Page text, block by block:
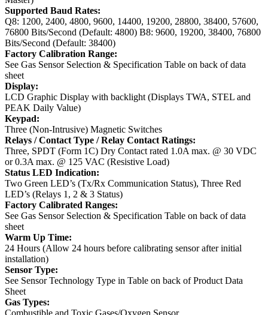
Supported Baud Rates:
Q8: 1200, 2400, 4800, 9600, 14400, 19200, 28800, 38400, 57600,
76800 Bits/Second (Default: 4800) B8: 9600, 19200, 38400, 76800
Bits/Second (Default: 38400)
Factory Calibration Range:
See Gas Sensor Selection & Specification Table on back of data
sheet
Display:
LCD Graphic Display with backlight (Displays TWA, STEL and
PEAK Daily Value)
Keypad:
Three (Non-Intrusive) Magnetic Switches
Relays / Contact Type / Relay Contact Ratings:
Three, SPDT (Form 1C) Dry Contact rated 1.0A max. @ 30 VDC
or 0.3A max. @ 125 VAC (Resistive Load)
Status LED Indication:
Two Green LED’s (Tx/Rx Communication Status), Three Red
LED’s (Relays 1, 2 & 3 Status)
Factory Calibrated Ranges:
See Gas Sensor Selection & Specification Table on back of data
sheet
Warm Up Time:
24 Hours (Allow 24 hours before calibrating sensor after initial
installation)
Sensor Type:
See Sensor Technology Type in Table on back of Product Data
Sheet
Gas Types: